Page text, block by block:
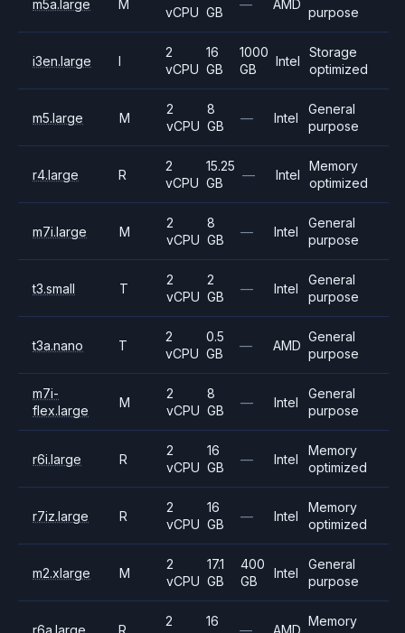
m5a.large M
vCPU GB
— AMD
purpose
i3en.large I
2
vCPU
16
GB
1000
GB
Intel
Storage
optimized
m5.large M
2
vCPU
8
GB
— Intel
General
purpose
r4.large R
2
vCPU
15.25
GB
— Intel
Memory
optimized
m7i.large M
2
vCPU
8
GB
— Intel
General
purpose
t3.small T
2
vCPU
2
GB
— Intel
General
purpose
t3a.nano T
2
vCPU
0.5
GB
— AMD
General
purpose
m7i-
flex.large
M
2
vCPU
8
GB
— Intel
General
purpose
r6i.large R
2
vCPU
16
GB
— Intel
Memory
optimized
r7iz.large R
2
vCPU
16
GB
— Intel
Memory
optimized
m2.xlarge M
2
vCPU
17.1
GB
400
GB
Intel
General
purpose
r6a.large R
2
16
— AMD
Memory